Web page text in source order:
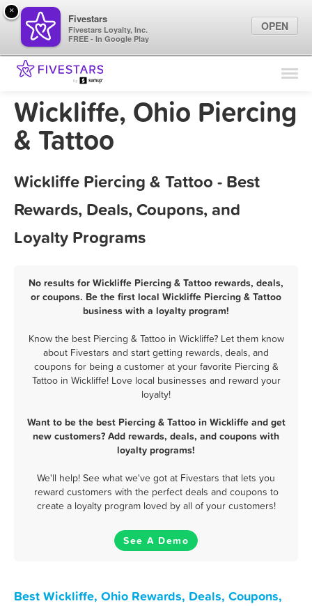
Find Locations
Marketing Tips
Wickliffe, Ohio Piercing
& Tattoo
Wickliffe Piercing & Tattoo - Best
Rewards, Deals, Coupons, and
Loyalty Programs
No results for Wickliffe Piercing & Tattoo rewards, deals,
or coupons. Be the first local Wickliffe Piercing & Tattoo
business with a loyalty program!
Know the best Piercing & Tattoo in Wickliffe? Let them know
about Fivestars and start getting rewards, deals, and
coupons for being a customer at your favorite Piercing &
Tattoo in Wickliffe! Love local businesses and reward your
loyalty!
Want to be the best Piercing & Tattoo in Wickliffe and get
new customers? Add rewards, deals, and coupons with
loyalty programs!
We'll help! See what we've got at Fivestars that lets you
reward customers with the perfect deals and coupons to
create a loyalty program loved by all of your customers!
See A Demo
Best Wickliffe, Ohio Rewards, Deals, Coupons,
×
Fivestars
Fivestars Loyalty, Inc.
FREE - In Google Play
OPEN